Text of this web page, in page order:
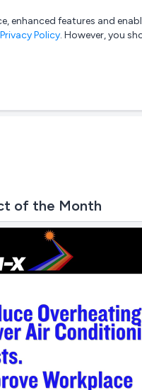
List your
enhanced features and
Privacy Policy. However, you
of the Month